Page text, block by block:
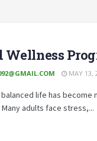
Wellness
MAY 13,
balanced life has
adults face stress,...